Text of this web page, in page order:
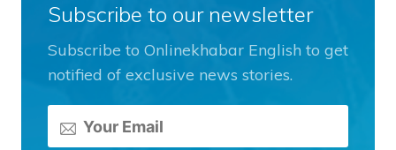
Subscribe to our newsletter
Subscribe to Onlinekhabar English to get
notified of exclusive news stories.